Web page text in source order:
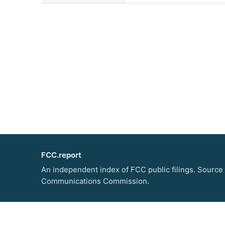
FCC.report
An independent index of FCC public filings.
Communications Commission.